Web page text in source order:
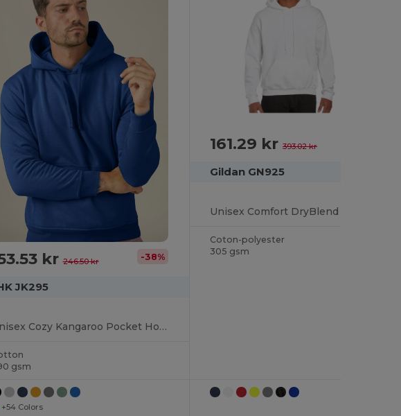
kr246.50 kr -38%
JK295
Unisex Cozy Kangaroo Pocket Hoodie
gsm
+54 Colors
161.29 kr393.02 kr
Gildan GN925
Coton-polyester
305 gsm